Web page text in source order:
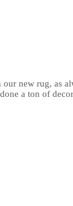
new rug, as
a ton of